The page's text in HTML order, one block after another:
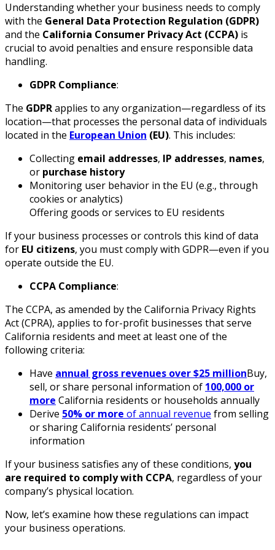
Understanding whether your business needs to comply
with the General Data Protection Regulation (GDPR)
and the California Consumer Privacy Act (CCPA) is
crucial to avoid penalties and ensure responsible data
handling.
GDPR Compliance:
The GDPRapplies to any organization—regardless of its
location—that processes the personal data of individuals
located in the European Union (EU). This includes:
Collecting email addresses, IP addresses, names,
or purchase history
Monitoring user behavior in the EU (e.g., through
cookies or analytics)
Offering goods or services to EU residents
If your business processes or controls this kind of data
for EU citizens, you must comply with GDPR—even if you
operate outside the EU.
CCPA Compliance:
The CCPA, as amended by the California Privacy Rights
Act (CPRA), applies to for-profit businesses that serve
California residents and meet at least one of the
following criteria:
Have annual gross revenues over $25 millionBuy,
sell, or share personal information of 100,000 or
more California residents or households annually
Derive 50% or more of annual revenue from selling
or sharing California residents’ personal
information
If your business satisfies any of these conditions, you
are required to comply with CCPA, regardless of your
company’s physical location.
Now, let’s examine how these regulations can impact
your business operations.